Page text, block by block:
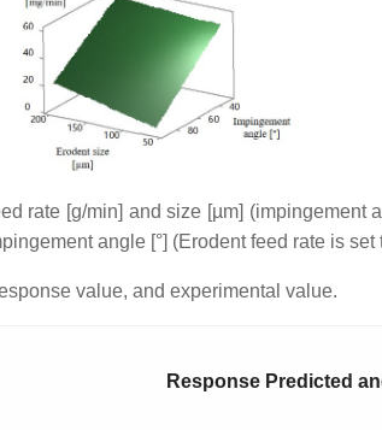
rate [g/min] and size [µm] (impingement
angle [°] (Erodent feed rate is set
value, and experimental value.
Response Predicted